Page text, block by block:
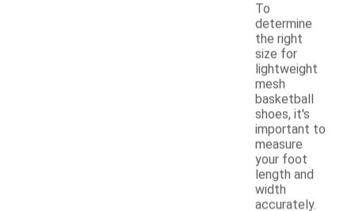
To
determine
the right
size for
lightweight
mesh
basketball
shoes, it's
important to
measure
your foot
length and
width
accurately.